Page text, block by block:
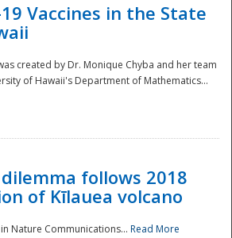
Vaccines in the State
created by Dr. Monique Chyba and her team
of Hawaii's Department of Mathematics...
dilemma follows 2018
of Kīlauea volcano
Nature Communications... Read More